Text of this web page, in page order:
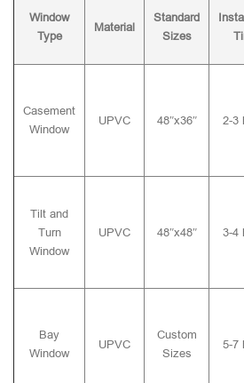
Window
Type
Material
Standard
Sizes
Casement
Window
UPVC 48″x36″ 2-3
Tilt and
Turn
Window
UPVC 48″x48″ 3-4
Bay
Window
UPVC
Custom
Sizes
5-7